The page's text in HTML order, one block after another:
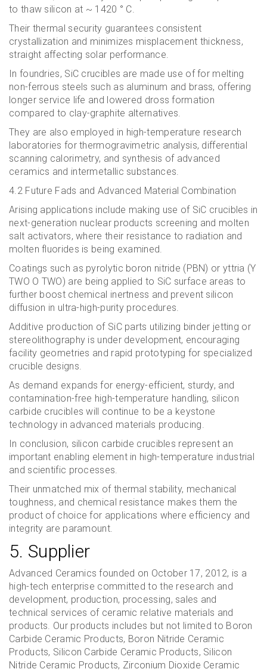
to thaw silicon at ~ 1420 ° C.
Their thermal security guarantees consistent
crystallization and minimizes misplacement thickness,
straight affecting solar performance.
In foundries, SiC crucibles are made use of for melting
non-ferrous steels such as aluminum and brass, offering
longer service life and lowered dross formation
compared to clay-graphite alternatives.
They are also employed in high-temperature research
laboratories for thermogravimetric analysis, differential
scanning calorimetry, and synthesis of advanced
ceramics and intermetallic substances.
4.2 Future Fads and Advanced Material Combination
Arising applications include making use of SiC crucibles in
next-generation nuclear products screening and molten
salt activators, where their resistance to radiation and
molten fluorides is being examined.
Coatings such as pyrolytic boron nitride (PBN) or yttria (Y
TWO O TWO) are being applied to SiC surface areas to
further boost chemical inertness and prevent silicon
diffusion in ultra-high-purity procedures.
Additive production of SiC parts utilizing binder jetting or
stereolithography is under development, encouraging
facility geometries and rapid prototyping for specialized
crucible designs.
As demand expands for energy-efficient, sturdy, and
contamination-free high-temperature handling, silicon
carbide crucibles will continue to be a keystone
technology in advanced materials producing.
In conclusion, silicon carbide crucibles represent an
important enabling element in high-temperature industrial
and scientific processes.
Their unmatched mix of thermal stability, mechanical
toughness, and chemical resistance makes them the
product of choice for applications where efficiency and
integrity are paramount.
5. Supplier
Advanced Ceramics founded on October 17, 2012, is a
high-tech enterprise committed to the research and
development, production, processing, sales and
technical services of ceramic relative materials and
products. Our products includes but not limited to Boron
Carbide Ceramic Products, Boron Nitride Ceramic
Products, Silicon Carbide Ceramic Products, Silicon
Nitride Ceramic Products, Zirconium Dioxide Ceramic